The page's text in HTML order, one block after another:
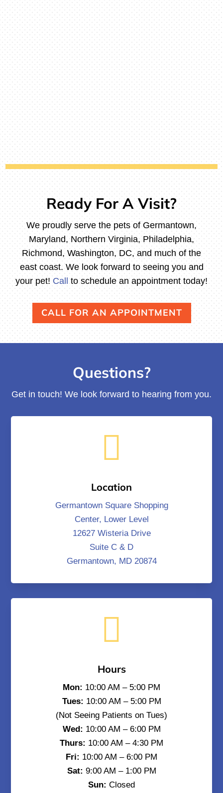
Ready For A Visit?
We proudly serve the pets of Germantown,
Maryland, Northern Virginia, Philadelphia,
Richmond, Washington, DC, and much of the
east coast. We look forward to seeing you and
your pet! Call to schedule an appointment today!
CALL FOR AN APPOINTMENT
Questions?
Get in touch! We look forward to hearing from you.

Location
Germantown Square Shopping
Center, Lower Level
12627 Wisteria Drive
Suite C & D
Germantown, MD 20874

Hours
Mon: 10:00 AM – 5:00 PM
Tues: 10:00 AM – 5:00 PM
(Not Seeing Patients on Tues)
Wed: 10:00 AM – 6:00 PM
Thurs: 10:00 AM – 4:30 PM
Fri: 10:00 AM – 6:00 PM
Sat: 9:00 AM – 1:00 PM
Sun: Closed